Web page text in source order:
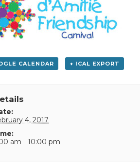
CALENDAR + ICAL EXPORT
4, 2017
am - 10:00 pm